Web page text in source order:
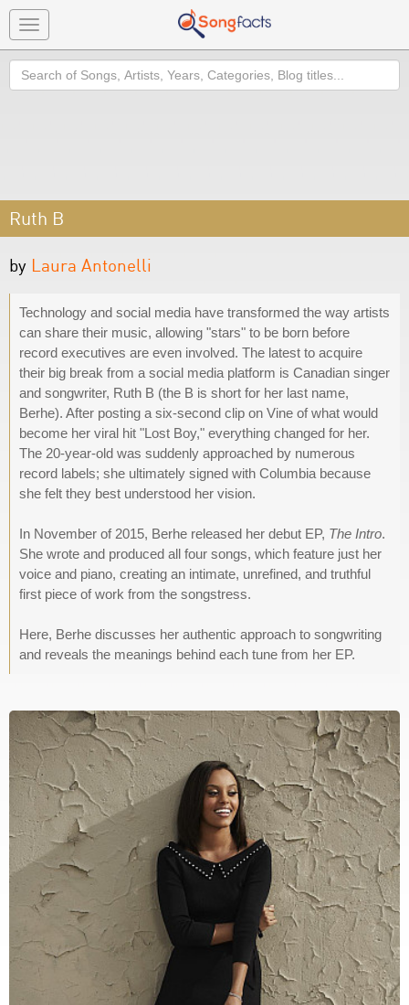
Toggle
navigation
Search
Ruth B
by Laura Antonelli
Technology and social media have transformed the way artists
can share their music, allowing "stars" to be born before
record executives are even involved. The latest to acquire
their big break from a social media platform is Canadian singer
and songwriter, Ruth B (the B is short for her last name,
Berhe). After posting a six-second clip on Vine of what would
become her viral hit "Lost Boy," everything changed for her.
The 20-year-old was suddenly approached by numerous
record labels; she ultimately signed with Columbia because
she felt they best understood her vision.
In November of 2015, Berhe released her debut EP, The Intro.
She wrote and produced all four songs, which feature just her
voice and piano, creating an intimate, unrefined, and truthful
first piece of work from the songstress.
Here, Berhe discusses her authentic approach to songwriting
and reveals the meanings behind each tune from her EP.